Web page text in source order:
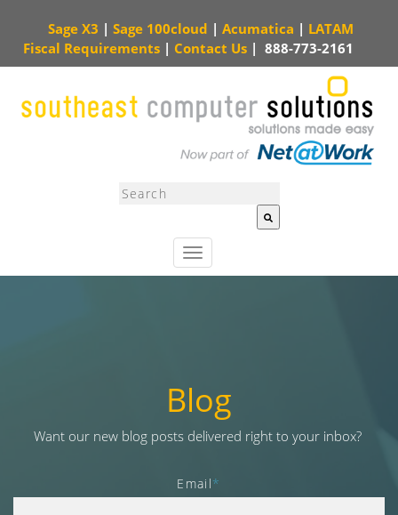
Sage X3 | Sage 100cloud | Acumatica | LATAM
Fiscal Requirements | Contact Us | 888-773-2161
T
o
a
v
i
t
This is a search field with an auto-suggest feature attached.
Blog
Want our new blog posts delivered right to your inbox?
Email*